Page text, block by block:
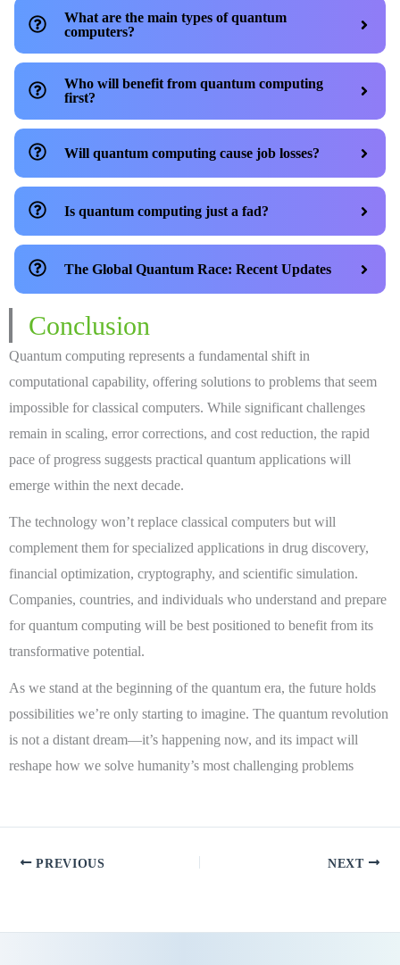
What are the main types of quantum
computers?
Who will benefit from quantum computing
first?
Will quantum computing cause job losses?
Is quantum computing just a fad?
The Global Quantum Race: Recent Updates
Conclusion
Quantum computing represents a fundamental shift in
computational capability, offering solutions to problems that seem
impossible for classical computers. While significant challenges
remain in scaling, error corrections, and cost reduction, the rapid
pace of progress suggests practical quantum applications will
emerge within the next decade.
The technology won’t replace classical computers but will
complement them for specialized applications in drug discovery,
financial optimization, cryptography, and scientific simulation.
Companies, countries, and individuals who understand and prepare
for quantum computing will be best positioned to benefit from its
transformative potential.
As we stand at the beginning of the quantum era, the future holds
possibilities we’re only starting to imagine. The quantum revolution
is not a distant dream—it’s happening now, and its impact will
reshape how we solve humanity’s most challenging problems
PREVIOUS NEXT